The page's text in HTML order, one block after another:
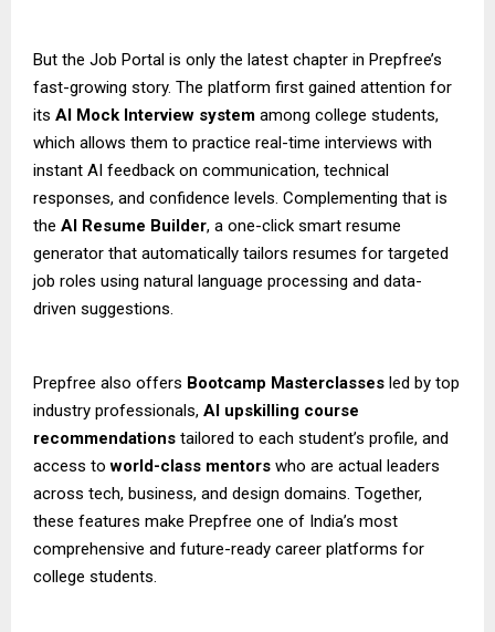
But the Job Portal is only the latest chapter in Prepfree’s
fast-growing story. The platform first gained attention for
its AI Mock Interview system among college students,
which allows them to practice real-time interviews with
instant AI feedback on communication, technical
responses, and confidence levels. Complementing that is
the AI Resume Builder, a one-click smart resume
generator that automatically tailors resumes for targeted
job roles using natural language processing and data-
driven suggestions.
Prepfree also offers Bootcamp Masterclasses led by top
industry professionals, AI upskilling course
recommendations tailored to each student’s profile, and
access toworld-class mentors who are actual leaders
across tech, business, and design domains. Together,
these features make Prepfree one of India’s most
comprehensive and future-ready career platforms for
college students.